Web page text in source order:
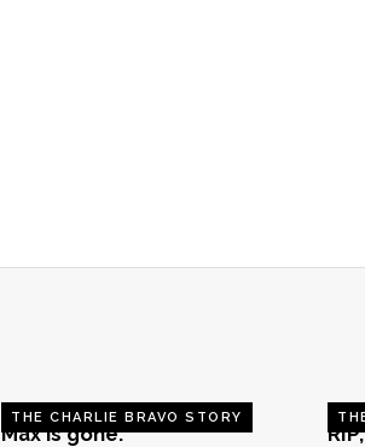
THE CHARLIE BRAVO STORY
Max is gone.